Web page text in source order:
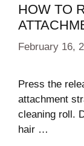
HOW TO
February 16,
Press the
attachment
cleaning roll.
hair …